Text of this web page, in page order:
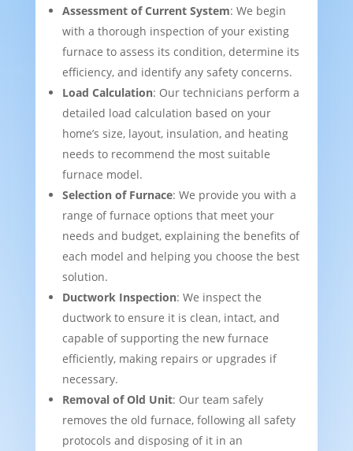
Assessment of Current System: We begin
with a thorough inspection of your existing
furnace to assess its condition, determine its
efficiency, and identify any safety concerns.
Load Calculation: Our technicians perform a
detailed load calculation based on your
home’s size, layout, insulation, and heating
needs to recommend the most suitable
furnace model.
Selection of Furnace: We provide you with a
range of furnace options that meet your
needs and budget, explaining the benefits of
each model and helping you choose the best
solution.
Ductwork Inspection: We inspect the
ductwork to ensure it is clean, intact, and
capable of supporting the new furnace
efficiently, making repairs or upgrades if
necessary.
Removal of Old Unit: Our team safely
removes the old furnace, following all safety
protocols and disposing of it in an